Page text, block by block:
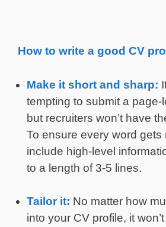
How to write a good CV
Make it short and sharp:
tempting to submit a page-
but recruiters won’t have
To ensure every word gets
include high-level
to a length of 3-5 lines.
Tailor it: No matter how
into your CV profile, it